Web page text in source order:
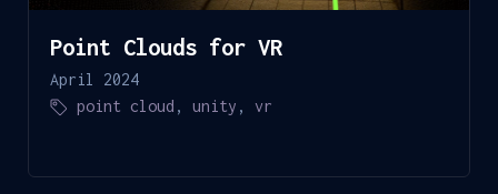
Point Clouds for VR
April 2024
point cloud ,unity ,vr